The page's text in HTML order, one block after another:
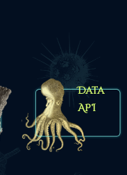
Data
API